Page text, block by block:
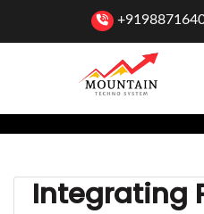
Integrating